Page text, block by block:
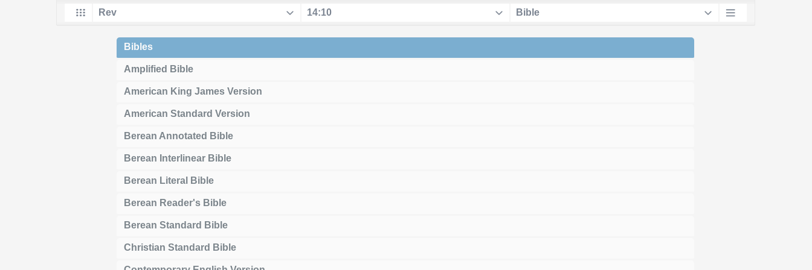
Bibles
Amplified Bible
American King James Version
American Standard Version
Berean Annotated Bible
Berean Interlinear Bible
Berean Literal Bible
Berean Reader's Bible
Berean Standard Bible
Christian Standard Bible